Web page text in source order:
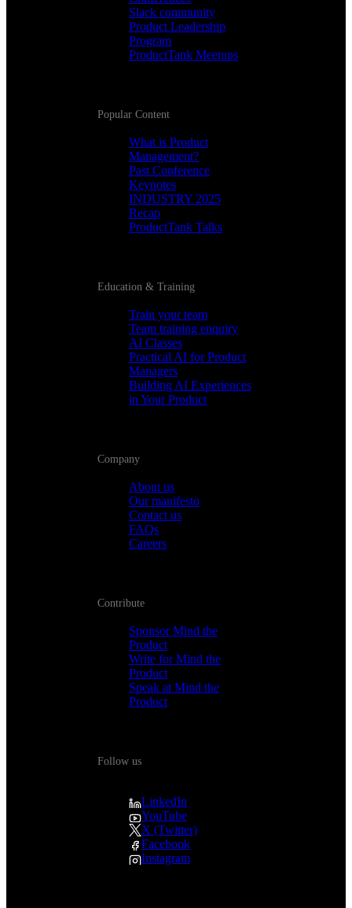
Slack community
Product Leadership
Program
ProductTank Meetups
Popular Content
What is Product
Management?
Past Conference
Keynotes
INDUSTRY 2025
Recap
ProductTank Talks
Education & Training
Train your team
Team training enquiry
AI Classes
Practical AI for Product
Managers
Building AI Experiences
in Your Product
Company
About us
Our manifesto
Contact us
FAQs
Careers
Contribute
Sponsor Mind the
Product
Write for Mind the
Product
Speak at Mind the
Product
Follow us
LinkedIn
YouTube
X (Twitter)
Facebook
Instagram